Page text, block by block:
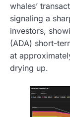
whales’
signaling a
investors,
(ADA) short-
at
drying up.